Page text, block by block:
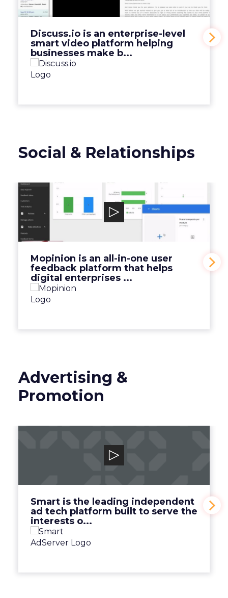
Discuss.io is an enterprise-level
smart video platform helping
businesses make b...
View Video
Social & Relationships
Mopinion is an all-in-one user
feedback platform that helps
digital enterprises ...
Mopinion
Mopinion is an all-in-one user feedback
platform that helps digital enterprises ...
Advertising &
Promotion
Smart is the leading independent
ad tech platform built to serve the
interests o...
Smart is the leading independent ad tech
platform built to serve the interests o...
View Video